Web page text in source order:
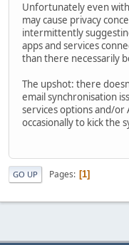
Unfortunately even
may cause privacy
intermittently
apps and services
than there necessarily
The upshot: there
email synchronisation
services options and/or
occasionally to kick the
GO UP Pages 1